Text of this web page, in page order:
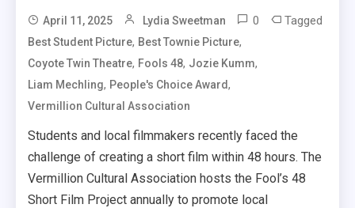
April 11, 2025 Lydia Sweetman 0 Tagged
Best Student Picture, Best Townie Picture,
Coyote Twin Theatre, Fools 48, Jozie Kumm,
Liam Mechling, People's Choice Award,
Vermillion Cultural Association
Students and local filmmakers recently faced the
challenge of creating a short film within 48 hours. The
Vermillion Cultural Association hosts the Fool’s 48
Short Film Project annually to promote local